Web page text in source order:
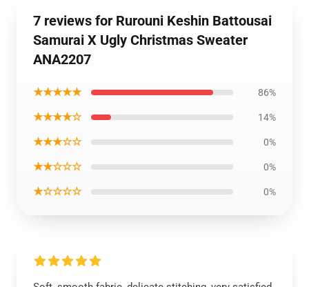
7 reviews for Rurouni Keshin Battousai
Samurai X Ugly Christmas Sweater
ANA2207
★★★★★ 86%
★★★★☆ 14%
★★★☆☆ 0%
★★☆☆☆ 0%
★☆☆☆☆ 0%